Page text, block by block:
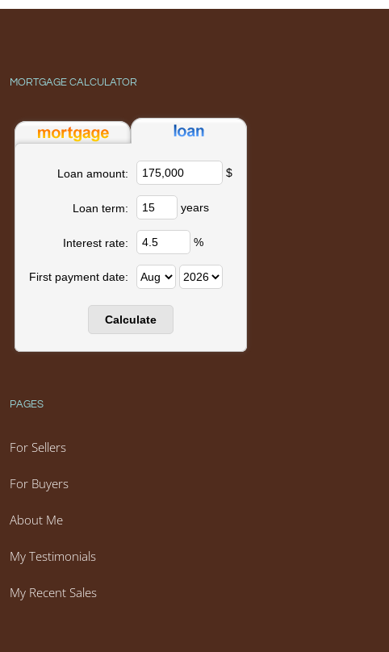
MORTGAGE CALCULATOR
Loan amount: $
Loan term: years
Interest rate: %
First payment date:
PAGES
For Sellers
For Buyers
About Me
My Testimonials
My Recent Sales